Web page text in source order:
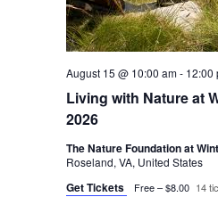
Living with Nature at
2026
August 15 @ 10:00 am- 12:00
The Nature Foundation at
Roseland, VA, United States
Get Tickets Free – $8.00 14